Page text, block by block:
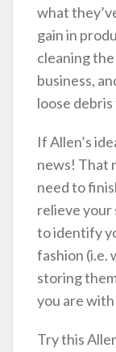
what
gain in
cleaning
business,
loose
If Allen’s
news! That
need to
relieve your
to identify
fashion (i.e.
storing
you are
Try this